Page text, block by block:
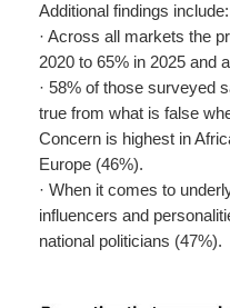
Additional findings include:
· Across all markets the
2020 to 65% in 2025 and
· 58% of those surveyed
true from what is false
Concern is highest in
Europe (46%).
· When it comes to
influencers and
national politicians (47%).